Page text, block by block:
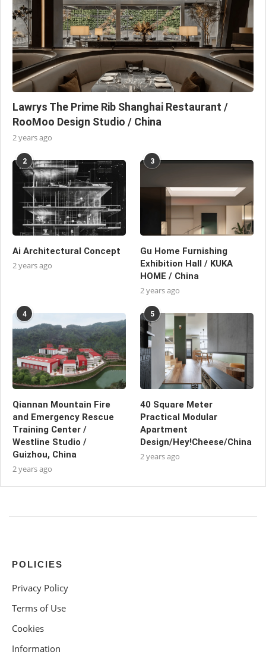
Lawrys The Prime Rib Shanghai Restaurant /
RooMoo Design Studio / China
2 years ago
2
Ai Architectural Concept
2 years ago
3
Gu Home Furnishing
Exhibition Hall / KUKA
HOME / China
2 years ago
4
Qiannan Mountain Fire
and Emergency Rescue
Training Center /
Westline Studio /
Guizhou, China
2 years ago
5
40 Square Meter
Practical Modular
Apartment
Design/Hey!Cheese/China
2 years ago
POLICIES
Privacy Policy
Terms of Use
Cookies
Information